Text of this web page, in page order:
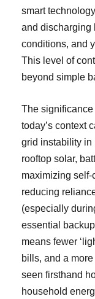
smart
and discharging
conditions, and
This level of
beyond simple
The
today’s context
grid instability in
rooftop solar,
maximizing self-
reducing
(especially
essential
means fewer
bills, and a
seen firsthand
household